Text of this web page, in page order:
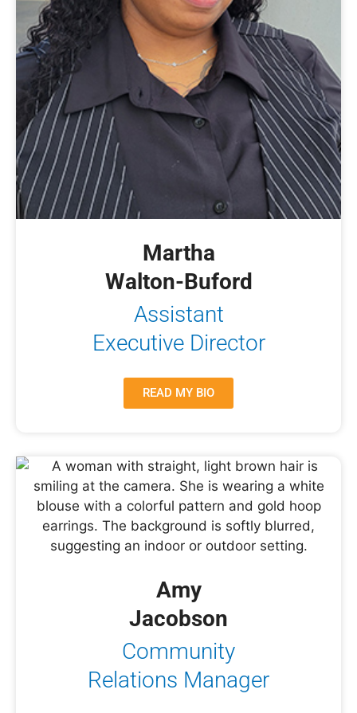
Martha
Walton-Buford
Assistant
Executive Director
READ MY BIO
Amy
Jacobson
Community
Relations Manager